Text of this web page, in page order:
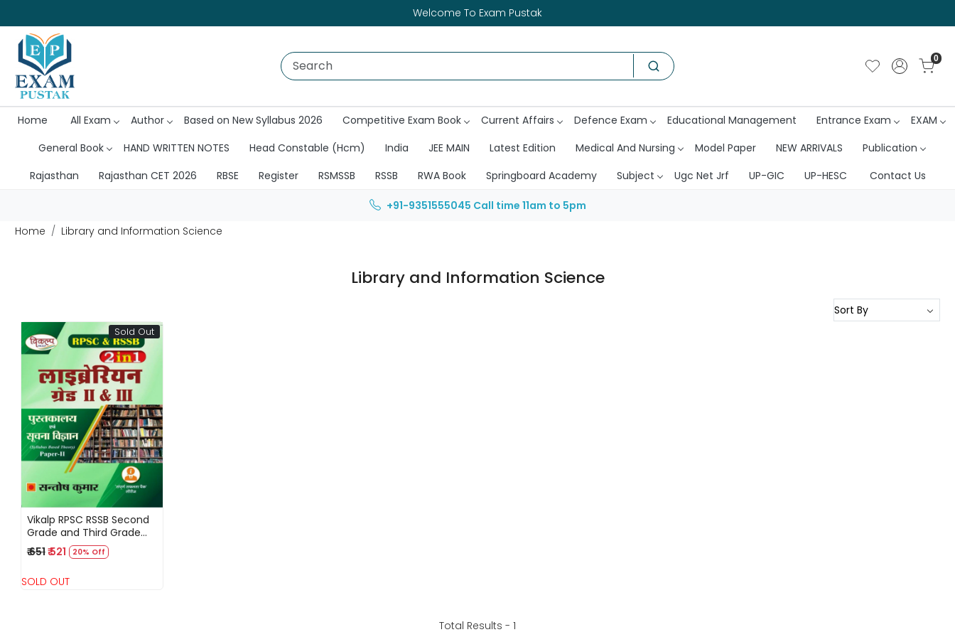
Welcome To Exam Pustak
0
Home All Exam Author Based on New Syllabus 2026 Competitive Exam Book Current Affairs Defence Exam Educational Management Entrance Exam
EXAM
General Book
HAND WRITTEN NOTES Head Constable (Hcm) India JEE MAIN Latest Edition Medical And Nursing Model Paper NEW ARRIVALS
Publication
Rajasthan
Rajasthan CET 2026 RBSE Register RSMSSB RSSB RWA Book Springboard Academy Subject Ugc Net Jrf UP-GIC UP-HESC Contact Us
+91-9351555045 Call time 11am to 5pm
Home
Library and Information Science
Library and Information Science
Sold Out
Loading...
Vikalp RPSC RSSB Second
Grade and Third Grade
Librarian Pustakalya Evam
Suchna Vigyan New
₹ 651₹ 521 20% Off
SOLD OUT
Total Results - 1